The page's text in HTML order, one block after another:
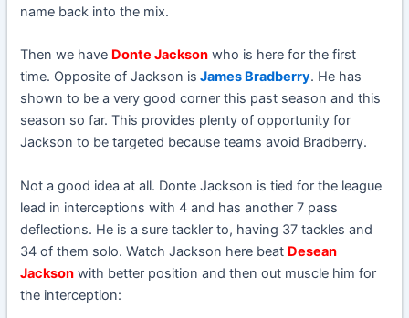
name back into the mix.
Then we have Donte Jackson who is here for the first
time. Opposite of Jackson is James Bradberry. He has
shown to be a very good corner this past season and this
season so far. This provides plenty of opportunity for
Jackson to be targeted because teams avoid Bradberry.
Not a good idea at all. Donte Jackson is tied for the league
lead in interceptions with 4 and has another 7 pass
deflections. He is a sure tackler to, having 37 tackles and
34 of them solo. Watch Jackson here beat Desean
Jackson with better position and then out muscle him for
the interception: